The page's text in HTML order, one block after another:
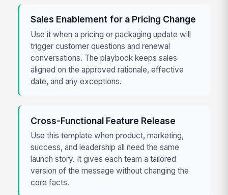
Sales Enablement for a Pricing Change
Use it when a pricing or packaging update will
trigger customer questions and renewal
conversations. The playbook keeps sales
aligned on the approved rationale, effective
date, and any exceptions.
Cross-Functional Feature Release
Use this template when product, marketing,
success, and leadership all need the same
launch story. It gives each team a tailored
version of the message without changing the
core facts.